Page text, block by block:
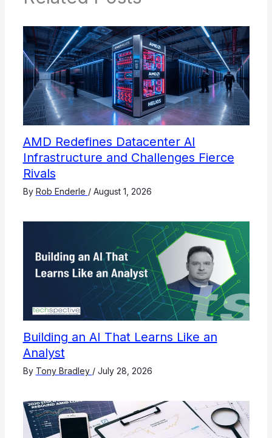
AMD Redefines Datacenter AI
Infrastructure and Challenges Fierce
Rivals
By Rob Enderle / August 1, 2026
Building an AI That Learns Like an
Analyst
By Tony Bradley / July 28, 2026